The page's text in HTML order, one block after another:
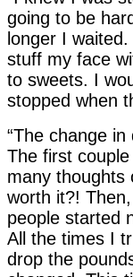
going to be
longer I
stuff my face
to sweets. I
stopped when
“The change
The first
many thoughts
worth it?!
people started
All the times I
drop the